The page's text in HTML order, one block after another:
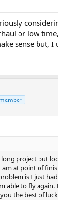
or low
sense but, I
project but
am at point of
is I just
able to fly again.
the best of